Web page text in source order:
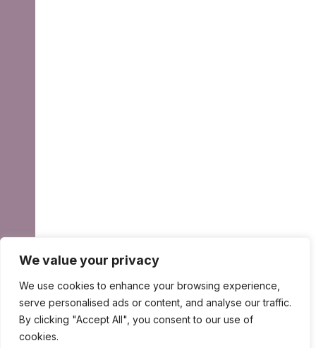
We value your privacy
We use cookies to enhance your browsing experience,
serve personalised ads or content, and analyse our traffic.
By clicking "Accept All", you consent to our use of
cookies.